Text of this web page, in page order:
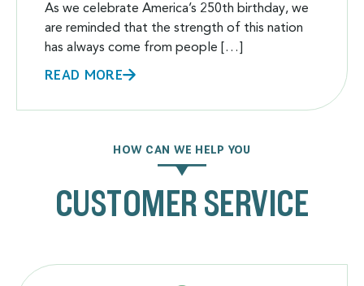
As we celebrate America’s 250th birthday, we
are reminded that the strength of this nation
has always come from people […]
READ MORE
HOW CAN WE HELP YOU
CUSTOMER SERVICE